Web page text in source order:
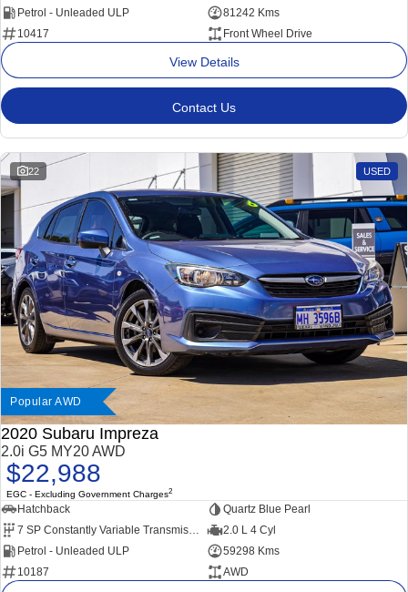
Petrol - Unleaded ULP
81242 Kms
10417
Front Wheel Drive
View Details
Contact Us
22 USED
Popular AWD
2020 Subaru Impreza
2.0i G5 MY20 AWD
$22,988
EGC - Excluding Government Charges2
Hatchback
Quartz Blue Pearl
7 SP Constantly Variable Transmission
2.0 L 4 Cyl
Petrol - Unleaded ULP
59298 Kms
10187
AWD